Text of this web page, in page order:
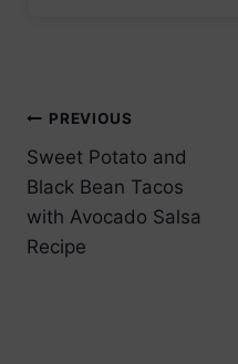
Post
navigation
PREVIOUS
Sweet Potato and
Black Bean Tacos
with Avocado Salsa
Recipe